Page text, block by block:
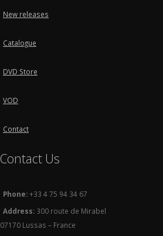
New releases
Catalogue
DVD Store
VOD
Contact
Contact Us
Phone:+33 4 75 94 34 67
Address: 300 route de Mirabel
07170 Lussas – France